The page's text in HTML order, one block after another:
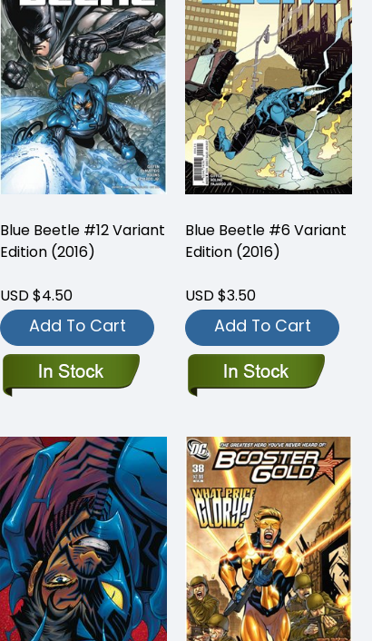
Blue Beetle #12 Variant
Edition (2016)
USD $4.50
Add To Cart
Blue Beetle #6 Variant
Edition (2016)
USD $3.50
Add To Cart